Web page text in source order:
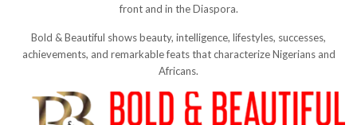
front and in the Diaspora.
Bold & Beautiful shows beauty, intelligence, lifestyles, successes,
achievements, and remarkable feats that characterize Nigerians and
Africans.